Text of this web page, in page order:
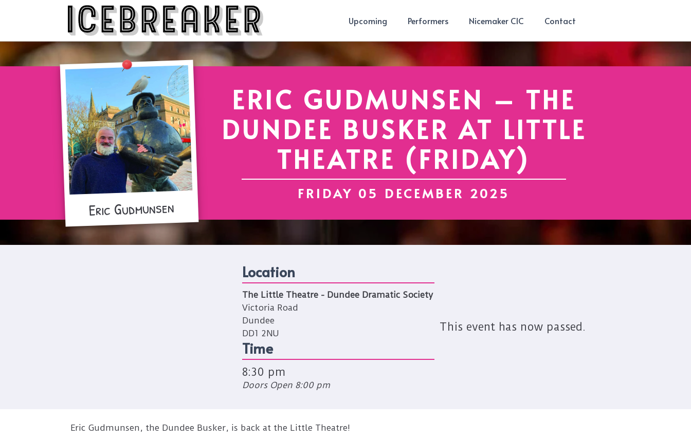
Upcoming Performers Nicemaker CIC Contact
Eric Gudmunsen
ERIC GUDMUNSEN – THE
DUNDEE BUSKER AT LITTLE
THEATRE (FRIDAY)
FRIDAY 05 DECEMBER 2025
Location
The Little Theatre - Dundee Dramatic Society
Victoria Road
Dundee
DD1 2NU
Time
8:30 pm
Doors Open 8:00 pm
This event has now passed.
Eric Gudmunsen, the Dundee Busker, is back at the Little Theatre!